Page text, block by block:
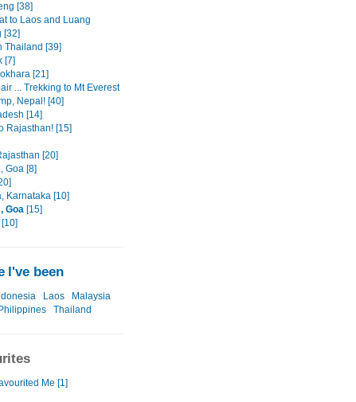
[38]
to Laos and Luang
[32]
Thailand [39]
[7]
[21]
air ... Trekking to Mt Everest
Nepal! [40]
[14]
Rajasthan! [15]
[20]
Goa [8]
Karnataka [10]
Goa [15]
I've been
Laos
Malaysia
Philippines Thailand
Me [1]